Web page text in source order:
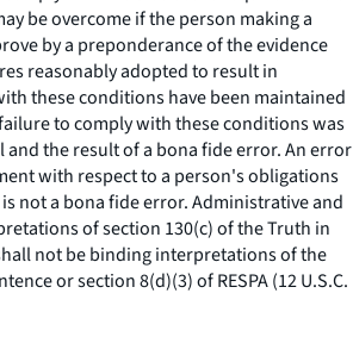
be overcome if the person making a
by a preponderance of the evidence
reasonably adopted to result in
these conditions have been maintained
to comply with these conditions was
the result of a bona fideerror. An error
with respect to a person's obligations
not a bona fideerror. Administrative and
of section 130(c) of the Truth in
not be binding interpretations of the
or section 8(d)(3) of RESPA (12 U.S.C.